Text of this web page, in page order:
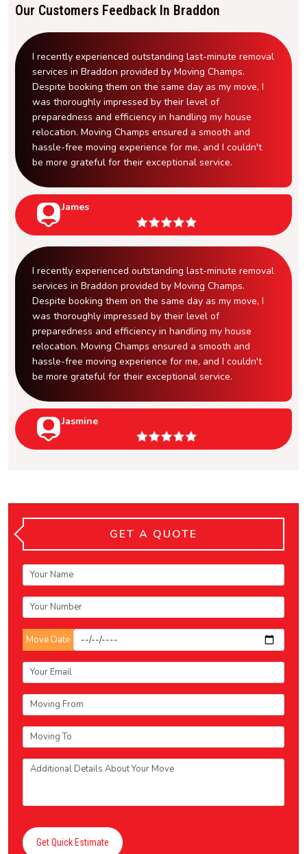
Our Customers Feedback In Braddon
I recently experienced outstanding last-minute removal
services in Braddon provided by Moving Champs.
Despite booking them on the same day as my move, I
was thoroughly impressed by their level of
preparedness and efficiency in handling my house
relocation. Moving Champs ensured a smooth and
hassle-free moving experience for me, and I couldn't
be more grateful for their exceptional service.
James
I recently experienced outstanding last-minute removal
services in Braddon provided by Moving Champs.
Despite booking them on the same day as my move, I
was thoroughly impressed by their level of
preparedness and efficiency in handling my house
relocation. Moving Champs ensured a smooth and
hassle-free moving experience for me, and I couldn't
be more grateful for their exceptional service.
Jasmine
GET A QUOTE
Move Date
Get Quick Estimate